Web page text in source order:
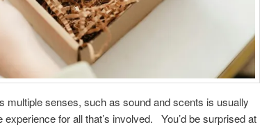
multiple senses, such as sound and scents is usually
for all that’s involved. You’d be surprised at